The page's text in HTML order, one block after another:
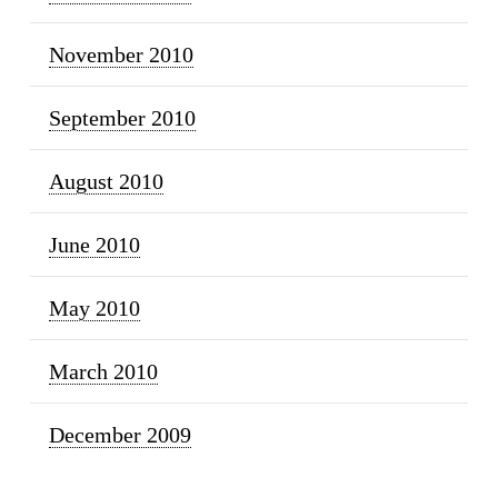
November 2010
September 2010
August 2010
June 2010
May 2010
March 2010
December 2009